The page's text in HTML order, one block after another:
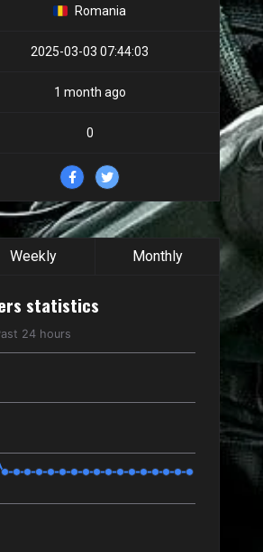
Romania
2025-03-03 07:44:03
1 month ago
0
Weekly Monthly
statistics
24 hours